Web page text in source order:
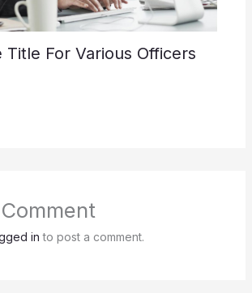
Title For Various Officers
in to post a comment.